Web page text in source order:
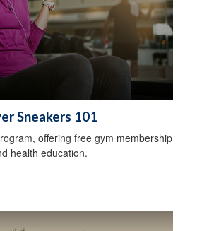
Sneakers 101
offering free gym membership
health education.